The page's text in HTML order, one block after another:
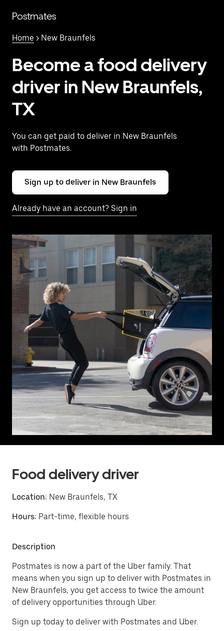
mainPostmates
Home > New Braunfels
Become a food delivery
driver in New Braunfels,
TX
You can get paid to deliver in New Braunfels
with Postmates.
Sign up to deliver in New Braunfels
Already have an account? Sign in
Food delivery driver
Location: New Braunfels, TX
Hours: Part-time, flexible hours
Description
Postmates is now a part of the Uber family. That
means when you sign up to deliver with Postmates in
New Braunfels, you get access to twice the amount
of delivery opportunities through Uber.
Sign up today to deliver with Postmates and Uber.